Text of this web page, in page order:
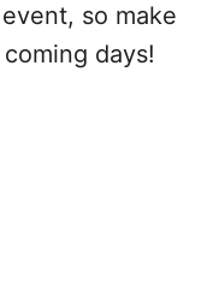
so make
days!